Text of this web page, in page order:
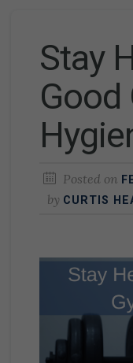
Stay
Good
Posted on
by CURTIS